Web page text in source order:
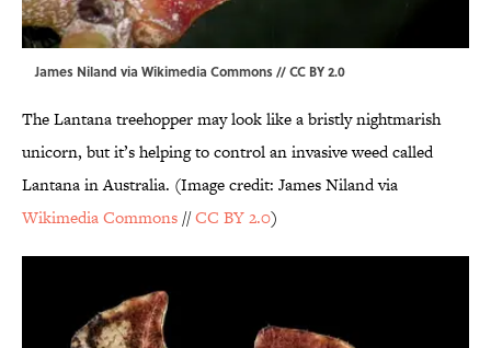
James Niland via Wikimedia Commons // CC BY 2.0
The Lantana treehopper may look like a bristly nightmarish
unicorn, but it’s helping to control an invasive weed called
Lantana in Australia. (Image credit: James Niland via
Wikimedia Commons //CC BY 2.0)